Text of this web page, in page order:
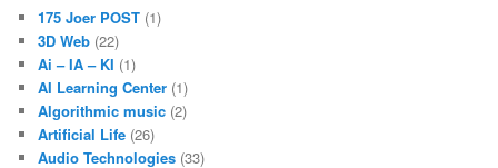
175 Joer POST (1)
3D Web (22)
Ai – IA – KI (1)
AI Learning Center (1)
Algorithmic music (2)
Artificial Life (26)
Audio Technologies (33)